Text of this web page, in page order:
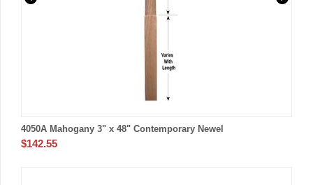
4050A Mahogany 3" x 48" Contemporary Newel
$142.55